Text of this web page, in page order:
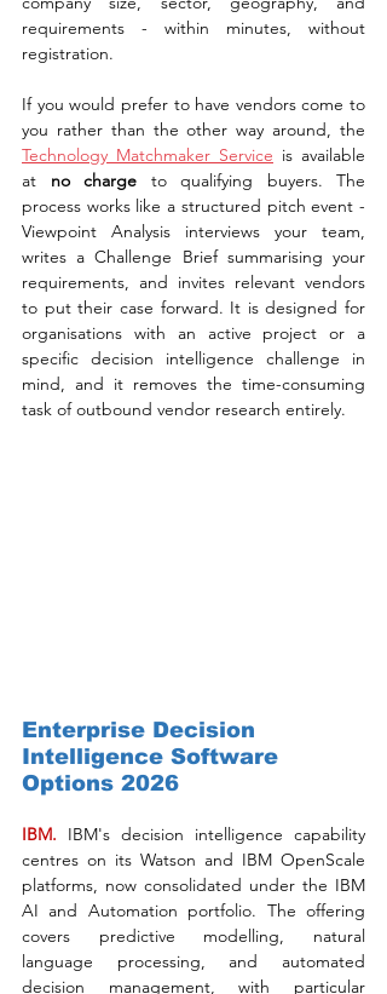
requirements - within minutes, without
registration.
If you would prefer to have vendors come to
Technology Matchmaker Service is available
at no charge to qualifying buyers. The
process works like a structured pitch event -
Viewpoint Analysis interviews your team,
writes a Challenge Brief summarising your
requirements, and invites relevant vendors
to put their case forward. It is designed for
organisations with an active project or a
specific decision intelligence challenge in
mind, and it removes the time-consuming
task of outbound vendor research entirely.
Enterprise Decision
Intelligence Software
Options 2026
IBM. IBM's decision intelligence capability
centres on its Watson and IBM OpenScale
platforms, now consolidated under the IBM
AI and Automation portfolio. The offering
covers predictive modelling, natural
language processing, and automated
decision management, with particular